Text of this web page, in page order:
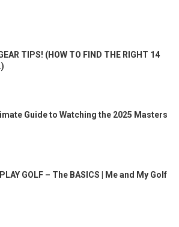
TIPS! (HOW TO FIND THE RIGHT 14
Guide to Watching the 2025 Masters
GOLF – The BASICS | Me and My Golf